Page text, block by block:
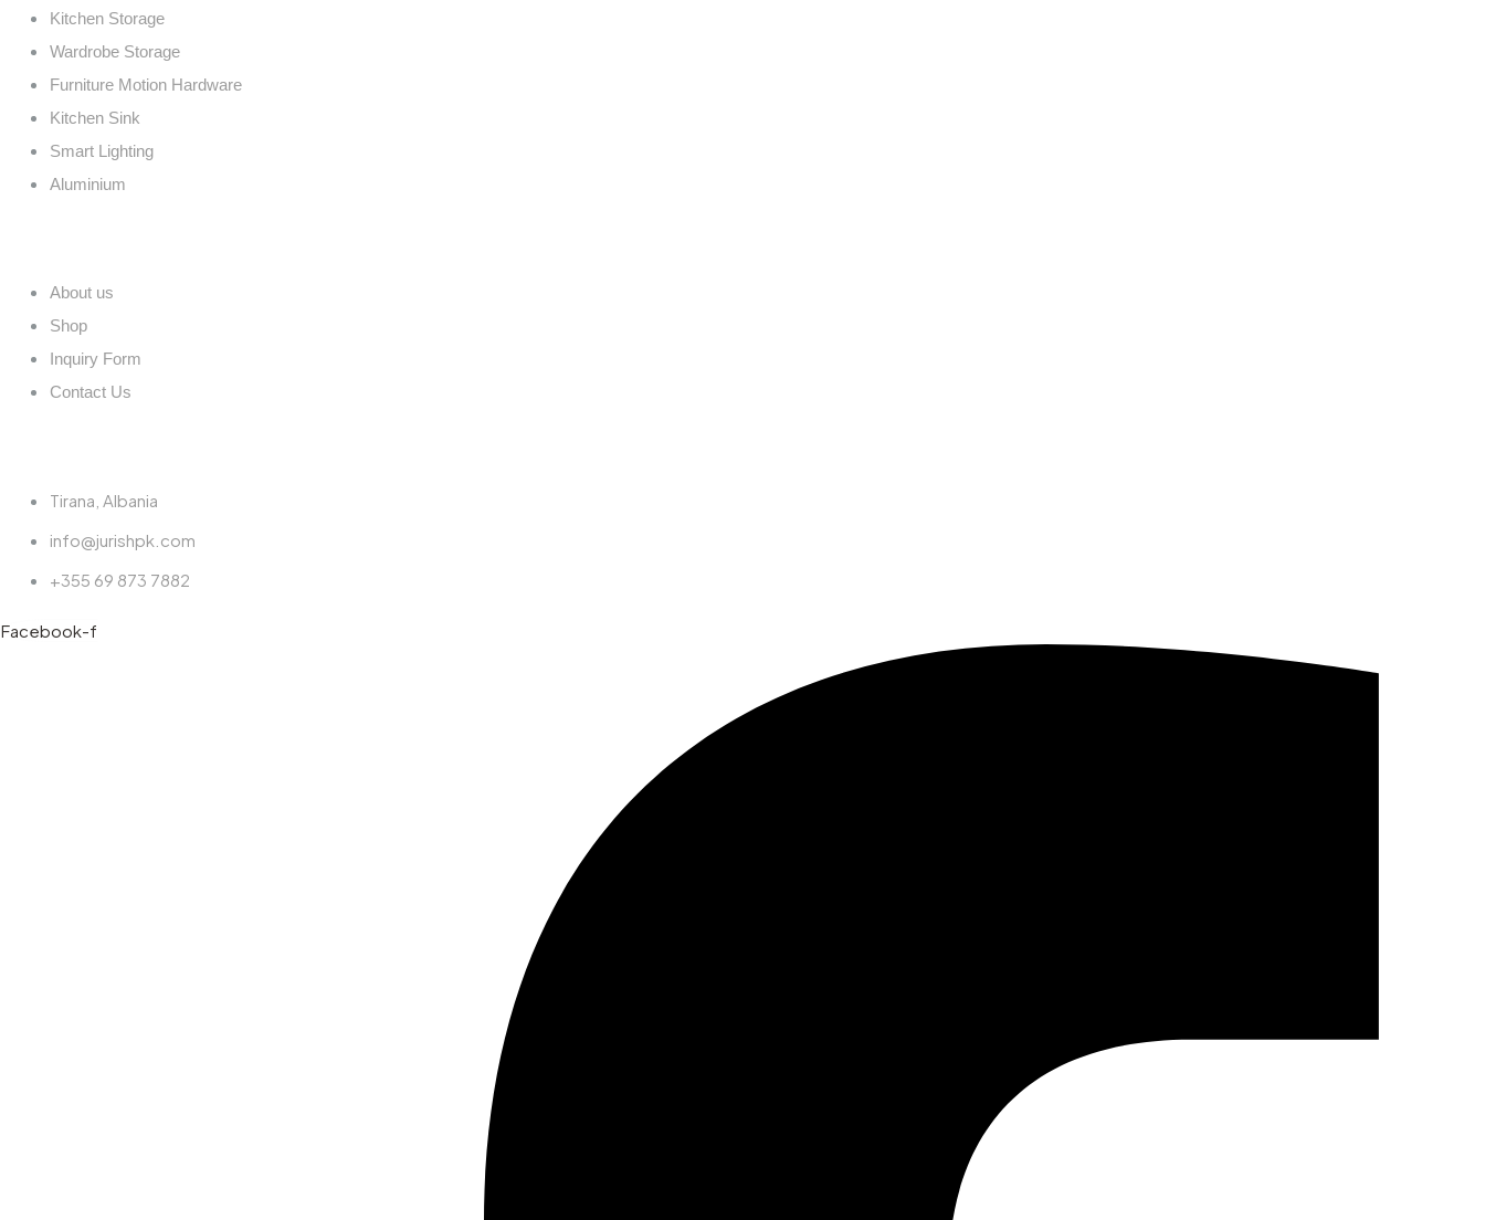
Kitchen Storage
Wardrobe Storage
Furniture Motion Hardware
Kitchen Sink
Smart Lighting
Aluminium
About us
Shop
Inquiry Form
Contact Us
Tirana, Albania
info@jurishpk.com
+355 69 873 7882
Facebook-f